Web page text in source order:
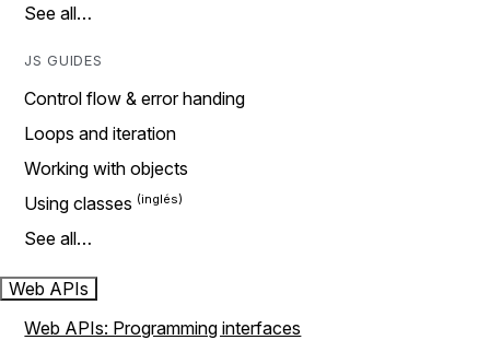
See all…
JS GUIDES
Control flow & error handing
Loops and iteration
Working with objects
Using classes
See all…
Web APIs
Web APIs: Programming interfaces